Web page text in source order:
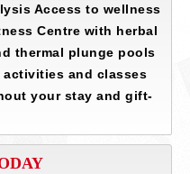
Access to wellness
Centre with herbal
thermal plunge pools
and classes
your stay and gift-